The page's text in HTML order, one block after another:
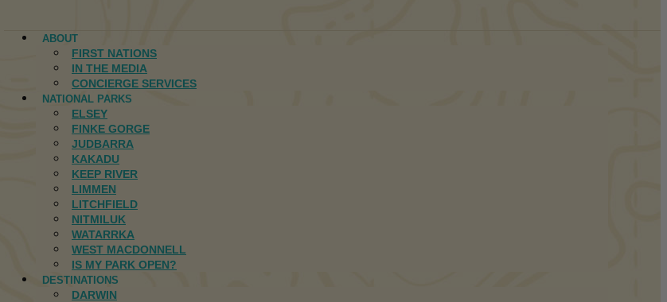
ABOUT
FIRST NATIONS
IN THE MEDIA
CONCIERGE SERVICES
NATIONAL PARKS
ELSEY
FINKE GORGE
JUDBARRA
KAKADU
KEEP RIVER
LIMMEN
LITCHFIELD
NITMILUK
WATARRKA
WEST MACDONNELL
IS MY PARK OPEN?
DESTINATIONS
DARWIN